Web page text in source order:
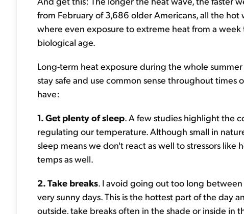
from February of 3,686 older Americans, all the
where even exposure to extreme heat from a
biological age.
Long-term heat exposure during the whole
stay safe and use common sense throughout times
have:
1. Get plenty of sleep. A few studies highlight the
regulating our temperature. Although small in
sleep means we don't react as well to stressors like
temps as well.
2. Take breaks. I avoid going out too long
very sunny days. This is the hottest part of the day
outside, take breaks often in the shade or inside in